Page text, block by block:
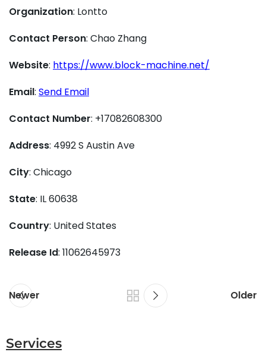
Organization: Lontto
Contact Person: Chao Zhang
Website: https://www.block-machine.net/
Email: Send Email
Contact Number: +17082608300
Address: 4992 S Austin Ave
City: Chicago
State: IL 60638
Country: United States
Release Id: 11062645973
Newer Older
Services